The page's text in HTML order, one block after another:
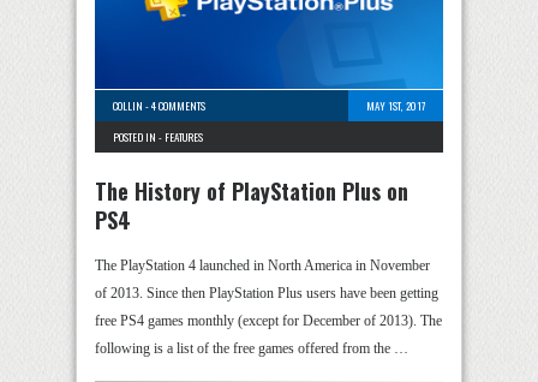
COLLIN -4 COMMENTS
MAY 1ST, 2017
POSTED IN - FEATURES
The History of PlayStation Plus on
PS4
The PlayStation 4 launched in North America in November
of 2013. Since then PlayStation Plus users have been getting
free PS4 games monthly (except for December of 2013). The
following is a list of the free games offered from the …